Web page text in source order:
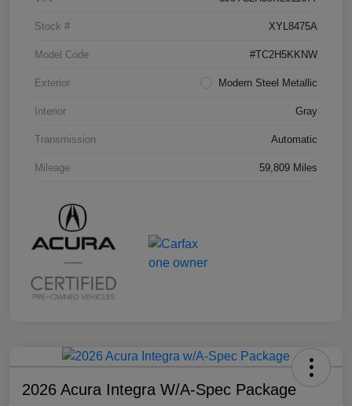
Stock # XYL8475A
Model Code #TC2H5KKNW
Exterior Modern Steel Metallic
Interior Gray
Transmission Automatic
Mileage 59,809 Miles
2026 Acura Integra W/A-Spec Package